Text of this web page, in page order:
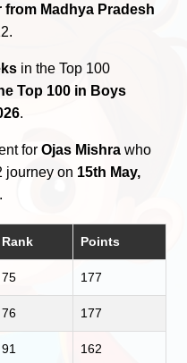
from Madhya Pradesh
in the Top 100
Top 100 in Boys
.
forOjas Mishra who
journey on 15th May,
.
Rank Points
75 177
76 177
91 162